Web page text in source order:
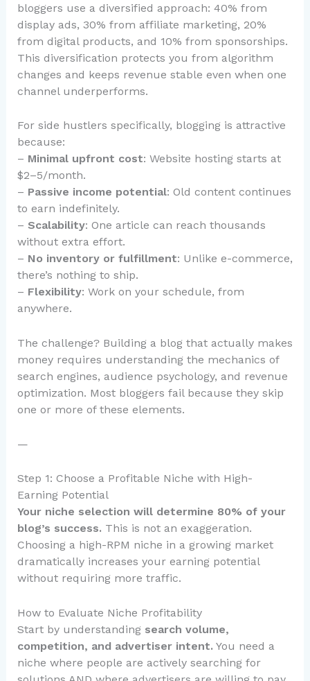
bloggers use a diversified approach: 40% from
display ads, 30% from affiliate marketing, 20%
from digital products, and 10% from sponsorships.
This diversification protects you from algorithm
changes and keeps revenue stable even when one
channel underperforms.
For side hustlers specifically, blogging is attractive
because:
– Minimal upfront cost: Website hosting starts at
$2–5/month.
– Passive income potential: Old content continues
to earn indefinitely.
– Scalability: One article can reach thousands
without extra effort.
– No inventory or fulfillment: Unlike e-commerce,
there’s nothing to ship.
– Flexibility: Work on your schedule, from
anywhere.
The challenge? Building a blog that actually makes
money requires understanding the mechanics of
search engines, audience psychology, and revenue
optimization. Most bloggers fail because they skip
one or more of these elements.
—
Step 1: Choose a Profitable Niche with High-
Earning Potential
Your niche selection will determine 80% of your
blog’s success. This is not an exaggeration.
Choosing a high-RPM niche in a growing market
dramatically increases your earning potential
without requiring more traffic.
How to Evaluate Niche Profitability
Start by understanding search volume,
competition, and advertiser intent. You need a
niche where people are actively searching for